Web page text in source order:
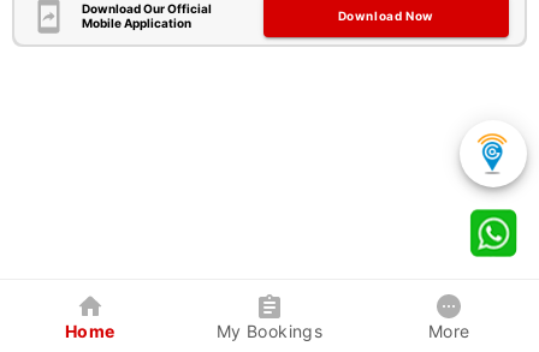
Download Our Official
Mobile Application
Download Now
Home My Bookings More